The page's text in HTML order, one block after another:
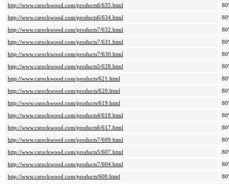
http://www.csrockwood.com/products6/635.html
http://www.csrockwood.com/products6/634.html
http://www.csrockwood.com/products7/632.html
http://www.csrockwood.com/products7/631.html
http://www.csrockwood.com/products7/630.html
http://www.csrockwood.com/products5/628.html
http://www.csrockwood.com/products/621.html
http://www.csrockwood.com/products/620.html
http://www.csrockwood.com/products/619.html
http://www.csrockwood.com/products4/618.html
http://www.csrockwood.com/products6/617.html
http://www.csrockwood.com/products7/609.html
http://www.csrockwood.com/products5/607.html
http://www.csrockwood.com/products7/604.html
http://www.csrockwood.com/products/600.html